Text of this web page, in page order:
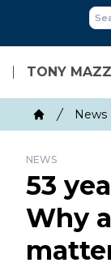
main
content
TONY
Home
News
NEWS
53
Why